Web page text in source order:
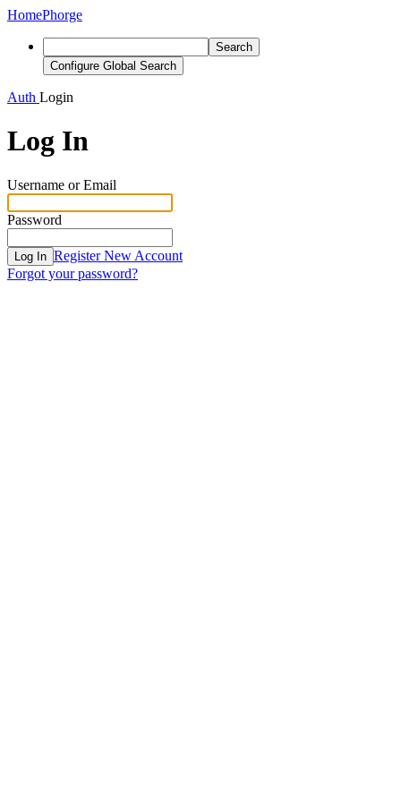
HomePhorge
Search
Configure Global Search
Auth Login
Log In
Username or Email
Password
Log In Register New Account
Forgot your password?